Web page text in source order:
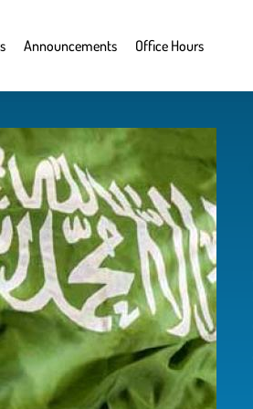
Announcements Office Hours